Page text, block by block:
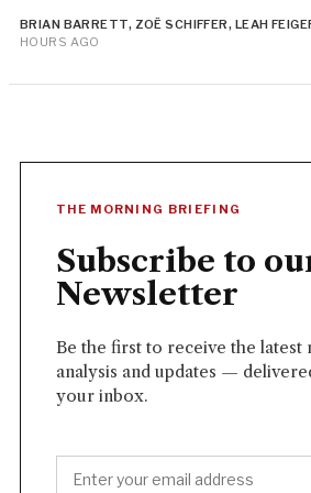
BRIAN BARRETT, ZOË SCHIFFER, LEAH
HOURS AGO
THE MORNING BRIEFING
Subscribe to
Newsletter
Be the first to receive the latest
analysis and updates —
your inbox.